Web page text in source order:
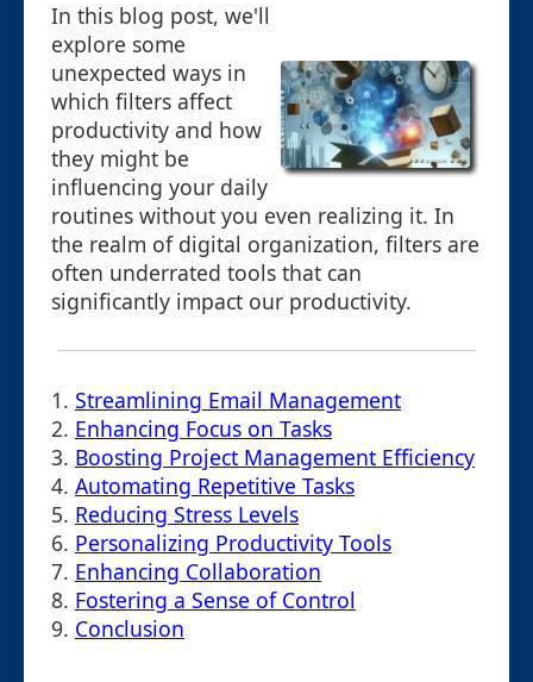
In this blog post, we'll
explore some
unexpected ways in
which filters affect
productivity and how
they might be
influencing your daily
routines without you even realizing it. In
the realm of digital organization, filters are
often underrated tools that can
significantly impact our productivity.
1. Streamlining Email Management
2. Enhancing Focus on Tasks
3. Boosting Project Management Efficiency
4. Automating Repetitive Tasks
5. Reducing Stress Levels
6. Personalizing Productivity Tools
7. Enhancing Collaboration
8. Fostering a Sense of Control
9. Conclusion